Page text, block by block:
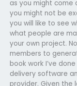
as you might come
you might not be
you will like to see
what people are
your own project.
members to
book work I’ve
delivery software
provider. Given the